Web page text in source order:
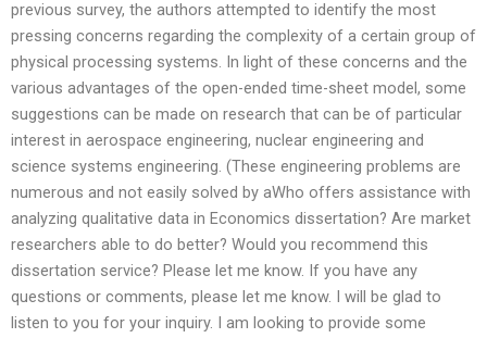
previous survey, the authors attempted to identify the most
pressing concerns regarding the complexity of a certain group of
physical processing systems. In light of these concerns and the
various advantages of the open-ended time-sheet model, some
suggestions can be made on research that can be of particular
interest in aerospace engineering, nuclear engineering and
science systems engineering. (These engineering problems are
numerous and not easily solved by aWho offers assistance with
analyzing qualitative data in Economics dissertation? Are market
researchers able to do better? Would you recommend this
dissertation service? Please let me know. If you have any
questions or comments, please let me know. I will be glad to
listen to you for your inquiry. I am looking to provide some